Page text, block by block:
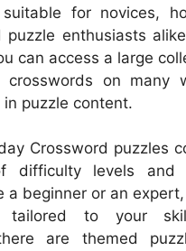
for novices,
puzzle enthusiasts
can access a large
crosswords on many
puzzle content.
Crossword puzzles
difficulty levels and
a beginner or an
tailored to your
are themed